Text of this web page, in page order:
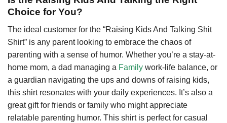
Choice for You?
The ideal customer for the “Raising Kids And Talking Shit
Shirt” is any parent looking to embrace the chaos of
parenting with a sense of humor. Whether you’re a stay-at-
home mom, a dad managing a Family work-life balance, or
a guardian navigating the ups and downs of raising kids,
this shirt resonates with your daily experiences. It’s also a
great gift for friends or family who might appreciate
relatable parenting humor. This shirt is perfect for casual